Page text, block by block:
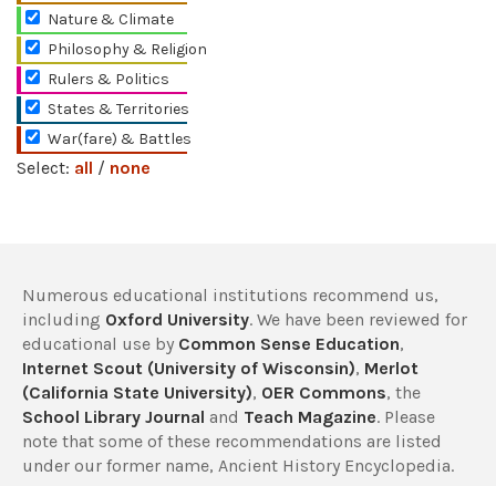
Nature & Climate
Philosophy & Religion
Rulers & Politics
States & Territories
War(fare) & Battles
Select: all / none
Numerous educational institutions recommend us,
including Oxford University. We have been reviewed for
educational use by Common Sense Education,
Internet Scout (University of Wisconsin), Merlot
(California State University), OER Commons, the
School Library Journal and Teach Magazine. Please
note that some of these recommendations are listed
under our former name, Ancient History Encyclopedia.